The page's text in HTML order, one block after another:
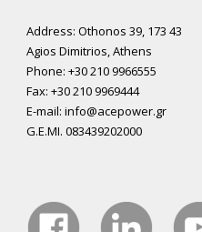
Address: Othonos 39, 173 43
Agios Dimitrios, Athens
Phone: +30 210 9966555
Fax: +30 210 9969444
E-mail: info@acepower.gr
G.E.MI. 083439202000